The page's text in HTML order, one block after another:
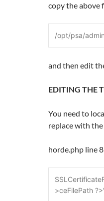
copy the above
/opt/psa/
and then edit
EDITING THE
You need to
replace with
horde.php line
>ceFilePath